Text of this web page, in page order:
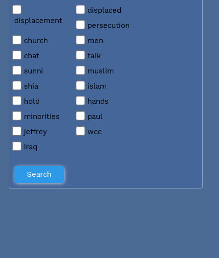
displacement
displaced
persecution
church
men
chat
talk
sunni
muslim
shia
islam
hold
hands
minorities
paul
jeffrey
wcc
iraq